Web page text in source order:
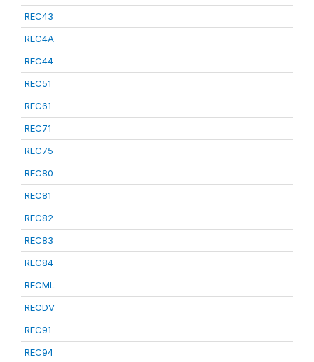
REC43
REC4A
REC44
REC51
REC61
REC71
REC75
REC80
REC81
REC82
REC83
REC84
RECML
RECDV
REC91
REC94